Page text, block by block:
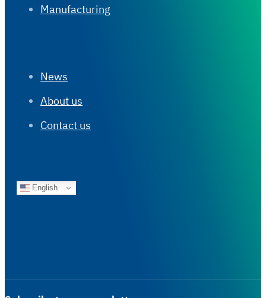
Manufacturing
News
About us
Contact us
English